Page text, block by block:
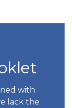
with
lack the